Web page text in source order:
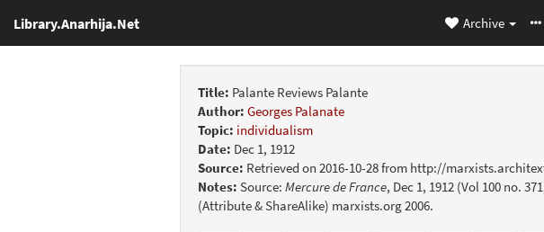
Library.Anarhija.Net Archive
Title: Palante Reviews Palante
Author: Georges Palanate
Topic: individualism
Date: Dec 1, 1912
Source: Retrieved on 2016-10-28 from http://
Notes: Source: Mercure de France, Dec 1, 1912 (Vol 100 no.
(Attribute & ShareAlike) marxists.org 2006.